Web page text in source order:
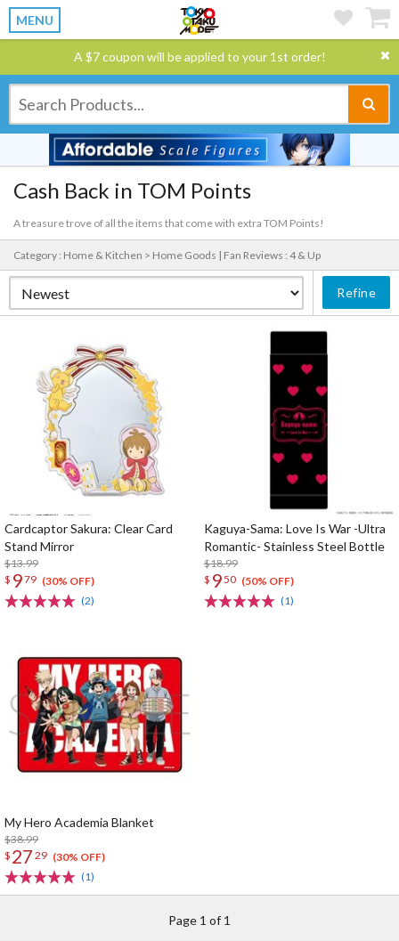
MENU
A $7 coupon will be applied to your 1st order!
Cash Back in TOM Points
A treasure trove of all the items that come with extra TOM Points!
Category : Home & Kitchen > Home Goods | Fan Reviews : 4 & Up
Refine
Cardcaptor Sakura: Clear Card
Stand Mirror
$13.99
$ 979 (30% OFF)
(2)
Kaguya-Sama: Love Is War -Ultra
Romantic- Stainless Steel Bottle
$18.99
$ 950 (50% OFF)
(1)
My Hero Academia Blanket
$38.99
$ 27 29 (30% OFF)
(1)
Page 1 of 1